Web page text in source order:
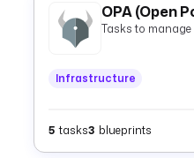
OPA (Open
Tasks to
Infrastructure
5 tasks3 blueprints